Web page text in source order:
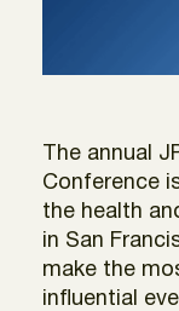
The annual
Conference
the health
in San
make the
influential